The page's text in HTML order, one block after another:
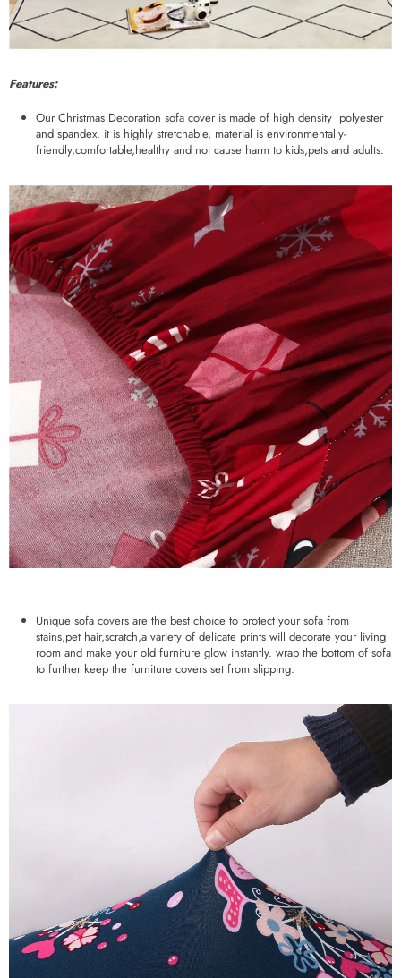
Features:
Our Christmas Decoration sofa cover is made of high density polyester
and spandex. it is highly stretchable, material is environmentally-
friendly,comfortable,healthy and not cause harm to kids,pets and adults.
Unique sofa covers are the best choice to protect your sofa from
stains,pet hair,scratch,a variety of delicate prints will decorate your living
room and make your old furniture glow instantly. wrap the bottom of sofa
to further keep the furniture covers set from slipping.